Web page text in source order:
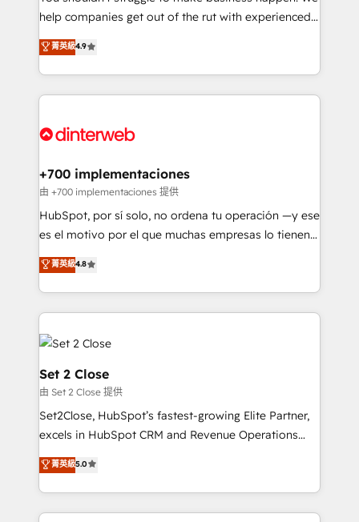
partners who will embed ourselves into your
business, processes and systems 🏢 We specialise in
working with mid-market and enterprise
organisations, global organisations and those with
complex use cases 🏆 CRM Implementation,
Onboarding Accredited 🔐 ISO27001 & ISO9001
help companies get out of the rut with experienced,
process-oriented teams implementing HubSpot
Marketing, Sales, Service, CMS and Operations Hub,
so selling and actually engaging with your customers
feels easy and pain-free. We are a top ranked
and Customer First Awards, 4.9/5 rating in HubSpot
helps the following industries: logistics & 3PL, home
improvement & construction, branding and
commercialization, real estate, health, education,
SaaS, Software Dev & IT and consulting, make the
the United States, EU, UAE, Mexico and Latin
America. From casual user to super fan: make
菁英級4.9
+700 implementaciones
由 +700 implementaciones 提供
HubSpot, por sí solo, no ordena tu operación —y ese
es el motivo por el que muchas empresas lo tienen y
aun así no crecen. Suele ser un círculo: procesos que
no generan datos confiables, datos que no permiten
decidir bien, y decisiones que no logran mejorar los
procesos. Y así, vuelta tras vuelta, el negocio gira sin
avanzar —un problema que tiene menos que ver con
el CRM y más con cómo opera la empresa por
debajo. Te acompañamos a ordenar tu operación
para que genere la información que necesitás para
decidir, y HubSpot por fin rinda de verdad. Lo
hacemos paso a paso, sin frenar tu operación, con la
teoría: somos Partner Elite con +700
菁英級4.8
Set 2 Close
由 Set 2 Close 提供
Set2Close, HubSpot’s fastest-growing Elite Partner,
excels in HubSpot CRM and Revenue Operations
(RevOps) services to boost B2B sales and growth.
As a top HubSpot Elite Partner, we specialize in
custom HubSpot CRM solutions. Our experts design,
implement, and optimize systems to enhance user
菁英級5.0